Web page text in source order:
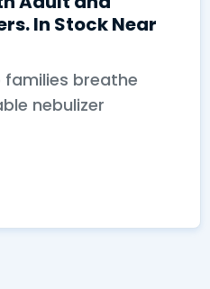
In Stock Near
families breathe
nebulizer